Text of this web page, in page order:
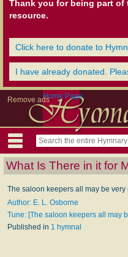
Thank you for being part
resource.
Click here to donate to
I have already donated.
Remove adsHome Page
What Is There in it for
The saloon keepers all may be very
Author: E. L. Osborne
Tune: [The saloon keepers all may
Published in 1 hymnal